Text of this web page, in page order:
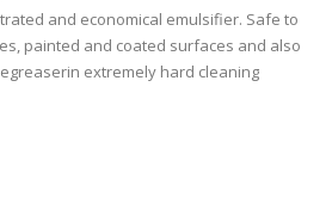
and economical emulsifier. Safe to
painted and coated surfaces and also
extremely hard cleaning